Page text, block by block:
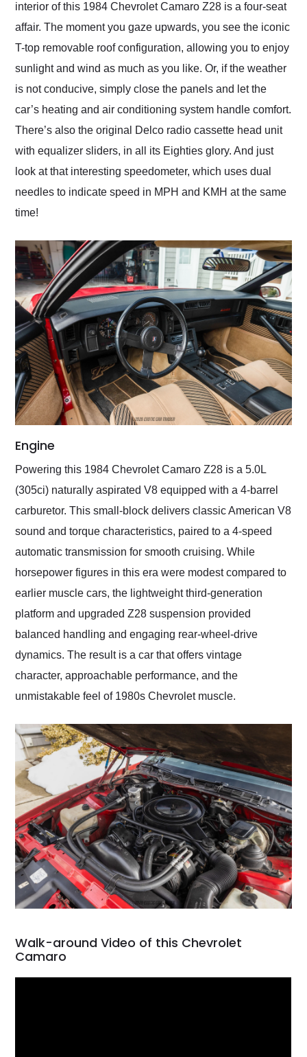
interior of this 1984 Chevrolet Camaro Z28 is a four-seat
affair. The moment you gaze upwards, you see the iconic
T-top removable roof configuration, allowing you to enjoy
sunlight and wind as much as you like. Or, if the weather
is not conducive, simply close the panels and let the
car’s heating and air conditioning system handle comfort.
There’s also the original Delco radio cassette head unit
with equalizer sliders, in all its Eighties glory. And just
look at that interesting speedometer, which uses dual
needles to indicate speed in MPH and KMH at the same
time!
Engine
Powering this 1984 Chevrolet Camaro Z28 is a 5.0L
(305ci) naturally aspirated V8 equipped with a 4-barrel
carburetor. This small-block delivers classic American V8
sound and torque characteristics, paired to a 4-speed
automatic transmission for smooth cruising. While
horsepower figures in this era were modest compared to
earlier muscle cars, the lightweight third-generation
platform and upgraded Z28 suspension provided
balanced handling and engaging rear-wheel-drive
dynamics. The result is a car that offers vintage
character, approachable performance, and the
unmistakable feel of 1980s Chevrolet muscle.
Walk-around Video of this Chevrolet
Camaro